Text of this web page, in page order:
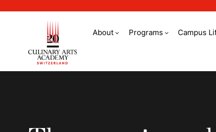
About Programs Campus
The experience